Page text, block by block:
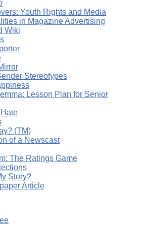
Youth Rights and Media
in Magazine Advertising
Wiki
Stereotypes
Lesson Plan for Senior
(TM)
of a Newscast
The Ratings Game
Story?
Article